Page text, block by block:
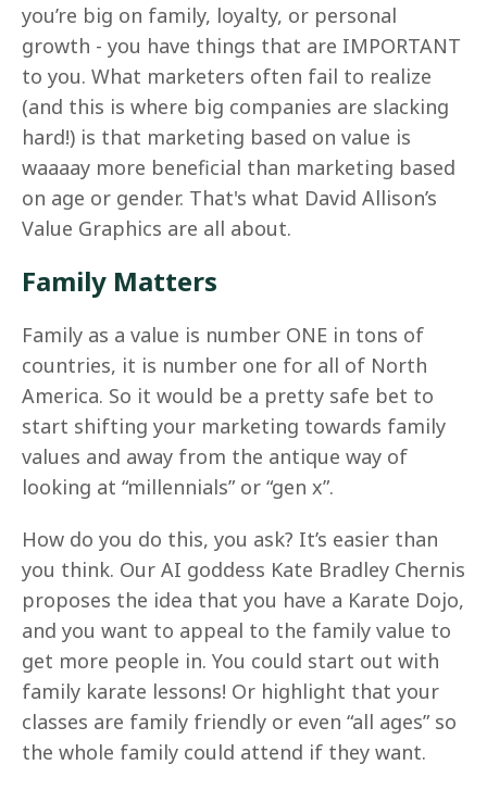
you’re big on family, loyalty, or personal
growth - you have things that are IMPORTANT
to you. What marketers often fail to realize
(and this is where big companies are slacking
hard!) is that marketing based on value is
waaaay more beneficial than marketing based
on age or gender. That's what David Allison’s
Value Graphics are all about.
Family Matters
Family as a value is number ONE in tons of
countries, it is number one for all of North
America. So it would be a pretty safe bet to
start shifting your marketing towards family
values and away from the antique way of
looking at “millennials” or “gen x”.
How do you do this, you ask? It’s easier than
you think. Our AI goddess Kate Bradley Chernis
proposes the idea that you have a Karate Dojo,
and you want to appeal to the family value to
get more people in. You could start out with
family karate lessons! Or highlight that your
classes are family friendly or even “all ages” so
the whole family could attend if they want.